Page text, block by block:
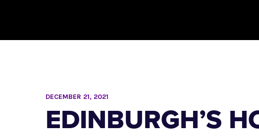
DECEMBER 21, 2021
EDINBURGH’S